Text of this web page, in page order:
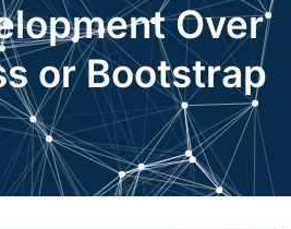
Over
or Bootstrap